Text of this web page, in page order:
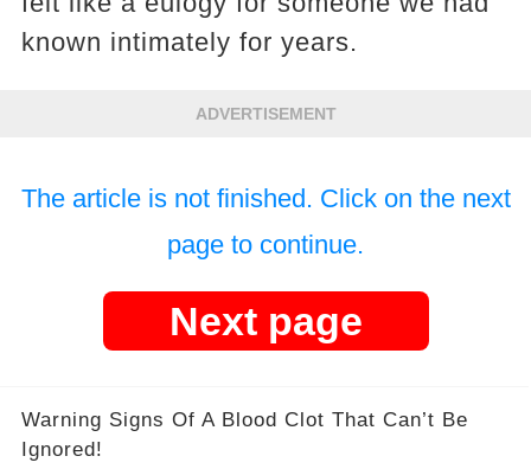
known intimately for years.
ADVERTISEMENT
The article is not finished. Click on the next
page to continue.
Next page
Warning Signs Of A Blood Clot That Can’t Be
Ignored!